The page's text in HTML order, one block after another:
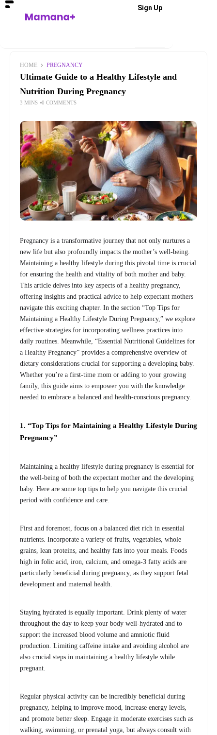
Sign Up
HOME PREGNANCY
Ultimate Guide to a Healthy Lifestyle and
Nutrition During Pregnancy
3 MINS 0 COMMENTS
Pregnancy is a transformative journey that not only nurtures a
new life but also profoundly impacts the mother’s well-being.
Maintaining a healthy lifestyle during this pivotal time is crucial
for ensuring the health and vitality of both mother and baby.
This article delves into key aspects of a healthy pregnancy,
offering insights and practical advice to help expectant mothers
navigate this exciting chapter. In the section “Top Tips for
Maintaining a Healthy Lifestyle During Pregnancy,” we explore
effective strategies for incorporating wellness practices into
daily routines. Meanwhile, “Essential Nutritional Guidelines for
a Healthy Pregnancy” provides a comprehensive overview of
dietary considerations crucial for supporting a developing baby.
Whether you’re a first-time mom or adding to your growing
family, this guide aims to empower you with the knowledge
needed to embrace a balanced and health-conscious pregnancy.
1. “Top Tips for Maintaining a Healthy Lifestyle During
Pregnancy”
Maintaining a healthy lifestyle during pregnancy is essential for
the well-being of both the expectant mother and the developing
baby. Here are some top tips to help you navigate this crucial
period with confidence and care.
First and foremost, focus on a balanced diet rich in essential
nutrients. Incorporate a variety of fruits, vegetables, whole
grains, lean proteins, and healthy fats into your meals. Foods
high in folic acid, iron, calcium, and omega-3 fatty acids are
particularly beneficial during pregnancy, as they support fetal
development and maternal health.
Staying hydrated is equally important. Drink plenty of water
throughout the day to keep your body well-hydrated and to
support the increased blood volume and amniotic fluid
production. Limiting caffeine intake and avoiding alcohol are
also crucial steps in maintaining a healthy lifestyle while
pregnant.
Regular physical activity can be incredibly beneficial during
pregnancy, helping to improve mood, increase energy levels,
and promote better sleep. Engage in moderate exercises such as
walking, swimming, or prenatal yoga, but always consult with